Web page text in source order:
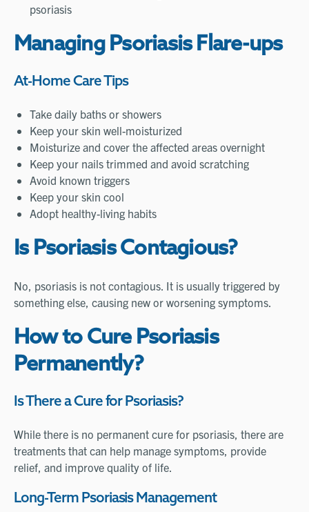
psoriasis
Managing Psoriasis Flare-ups
At-Home Care Tips
Take daily baths or showers
Keep your skin well-moisturized
Moisturize and cover the affected areas overnight
Keep your nails trimmed and avoid scratching
Avoid known triggers
Keep your skin cool
Adopt healthy-living habits
Is Psoriasis Contagious?
No, psoriasis is not contagious. It is usually triggered by
something else, causing new or worsening symptoms.
How to Cure Psoriasis
Permanently?
Is There a Cure for Psoriasis?
While there is no permanent cure for psoriasis, there are
treatments that can help manage symptoms, provide
relief, and improve quality of life.
Long-Term Psoriasis Management